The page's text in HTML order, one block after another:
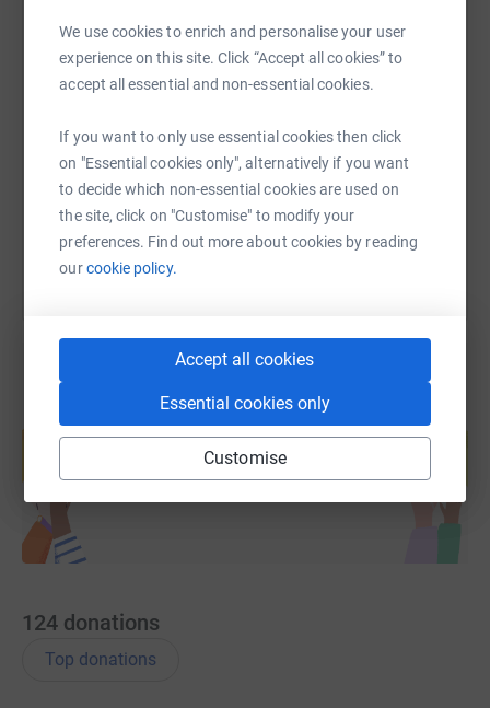
We use cookies to enrich and personalise your user
experience on this site. Click “Accept all cookies” to
accept all essential and non-essential cookies.
If you want to only use essential cookies then click
on "Essential cookies only", alternatively if you want
to decide which non-essential cookies are used on
the site, click on "Customise" to modify your
preferences. Find out more about cookies by reading
ourcookie policy.
Accept all cookies
Essential cookies only
Customise
SMS X Email TikTok QR code
https://www.justgiving.com/page/wayne-ward-
Copy link
You can also help by sharing this link on:
Create your own fundraising page and
help support a cause
Start fundraising
124 donations
Top donations